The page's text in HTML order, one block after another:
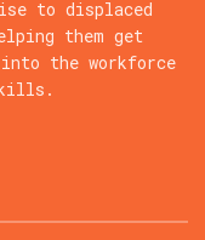
to displaced
them get
the workforce